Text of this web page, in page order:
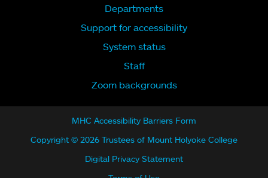
Departments
Support for accessibility
System status
Staff
Zoom backgrounds
MHC Accessibility Barriers Form
Copyright © 2026 Trustees of Mount Holyoke College
Digital Privacy Statement